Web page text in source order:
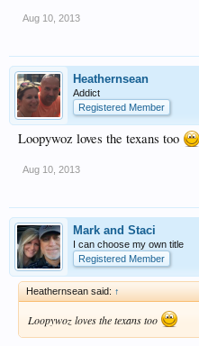
Aug 10, 2013
Heathernsean
Addict
Registered Member
Loopywoz loves the texans too
Aug 10, 2013
Mark and Staci
I can choose my own title
Registered Member
Heathernsean said: ↑
Loopywoz loves the texans too